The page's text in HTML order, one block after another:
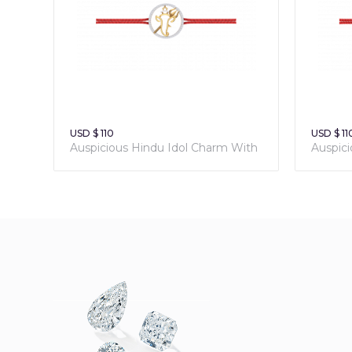
USD $ 110
Auspicious Hindu Idol Charm With
USD $